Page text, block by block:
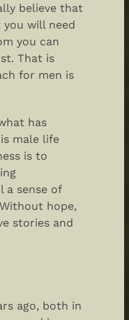
believe that
you will need
you can
That is
for men is
has
male life
is to
a sense of
hope,
stories and
ago, both in